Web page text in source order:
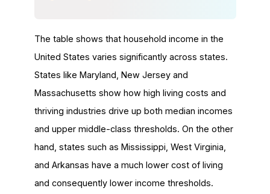
The table shows that household income in the
United States varies significantly across states.
States like Maryland, New Jersey and
Massachusetts show how high living costs and
thriving industries drive up both median incomes
and upper middle-class thresholds. On the other
hand, states such as Mississippi, West Virginia,
and Arkansas have a much lower cost of living
and consequently lower income thresholds.